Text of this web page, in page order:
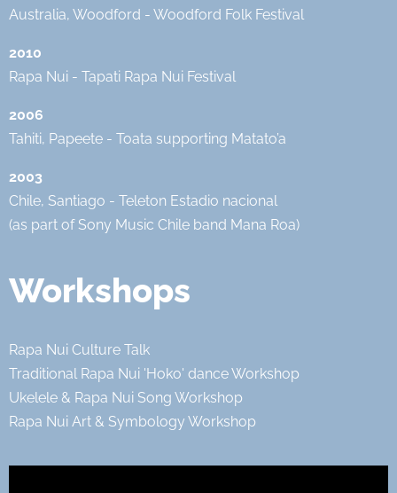
Australia, Woodford - Woodford Folk Festival
2010
Rapa Nui - Tapati Rapa Nui Festival
2006
Tahiti, Papeete - Toata supporting Matato’a
2003
Chile, Santiago - Teleton Estadio nacional
(as part of Sony Music Chile band Mana Roa)
Workshops
Rapa Nui Culture Talk
Traditional Rapa Nui 'Hoko' dance Workshop
Ukelele & Rapa Nui Song Workshop
Rapa Nui Art & Symbology Workshop